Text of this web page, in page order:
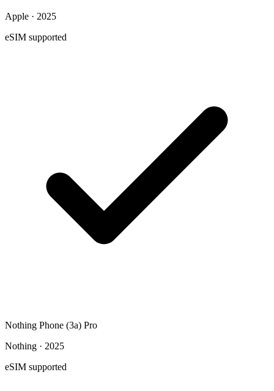
Apple · 2025
eSIM supported
Nothing Phone (3a) Pro
Nothing · 2025
eSIM supported